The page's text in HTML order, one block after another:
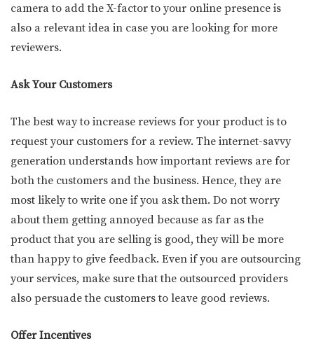
camera to add the X-factor to your online presence is
also a relevant idea in case you are looking for more
reviewers.
Ask Your Customers
The best way to increase reviews for your product is to
request your customers for a review. The internet-savvy
generation understands how important reviews are for
both the customers and the business. Hence, they are
most likely to write one if you ask them. Do not worry
about them getting annoyed because as far as the
product that you are selling is good, they will be more
than happy to give feedback. Even if you are outsourcing
your services, make sure that the outsourced providers
also persuade the customers to leave good reviews.
Offer Incentives